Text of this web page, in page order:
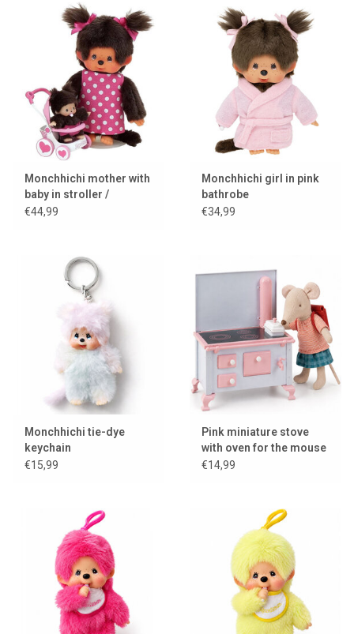
Monchhichi mother with
baby in stroller /
mothercare
€44,99
Monchhichi girl in pink
bathrobe
€34,99
Monchhichi tie-dye
keychain
€15,99
Pink miniature stove
with oven for the mouse
house / dollhouse
€14,99